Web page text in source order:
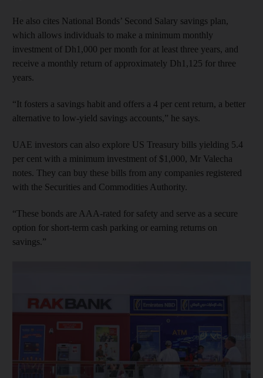
He also cites National Bonds’ Second Salary savings plan,
which allows individuals to make a minimum monthly
investment of Dh1,000 per month for at least three years, and
receive a monthly return of approximately Dh1,125 for three
years.
“It fosters a savings habit and offers a 4 per cent return, a better
alternative to low-yield savings accounts,” he says.
UAE investors can also explore US Treasury bills yielding 5.4
per cent with a minimum investment of $1,000, Mr Valecha
notes. They can buy these bills from any companies registered
with the Securities and Commodities Authority.
“These bonds are AAA-rated for safety and serve as a secure
option for short-term cash parking or earning returns on
savings.”